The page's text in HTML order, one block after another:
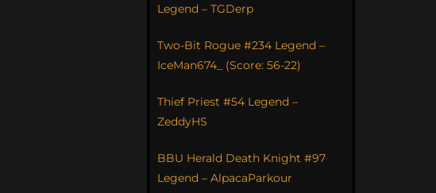
Legend – TGDerp
Two-Bit Rogue #234 Legend –
IceMan674_ (Score: 56-22)
Thief Priest #54 Legend –
ZeddyHS
BBU Herald Death Knight #97
Legend – AlpacaParkour